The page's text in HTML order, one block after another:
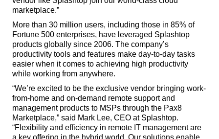
marketplace.”
More than 30 million users, including those in 85% of
Fortune 500 enterprises, have leveraged Splashtop
products globally since 2006. The company’s
productivity tools and features make day-to-day tasks
easier when it comes to achieving high productivity
while working from anywhere.
“We’re excited to be the exclusive vendor bringing work-
from-home and on-demand remote support and
management products to MSPs through the Pax8
Marketplace,” said Mark Lee, CEO at Splashtop.
“Flexibility and efficiency in remote IT management are
a key offering in the hybrid world. Our solutions enable